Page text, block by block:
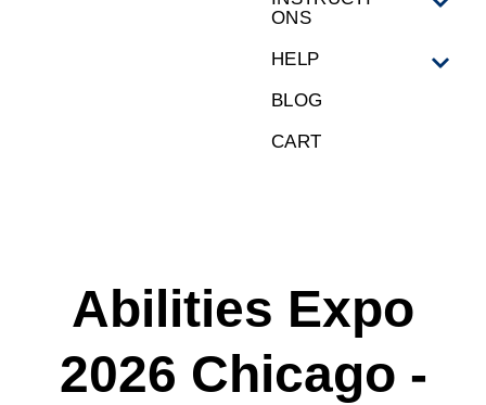
ONS
HELP
BLOG
CART
Abilities Expo
2026 Chicago -